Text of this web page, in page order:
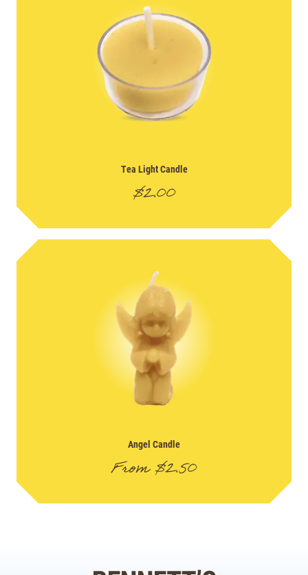
Tea Light Candle
$2.00
Angel Candle
From$2.50